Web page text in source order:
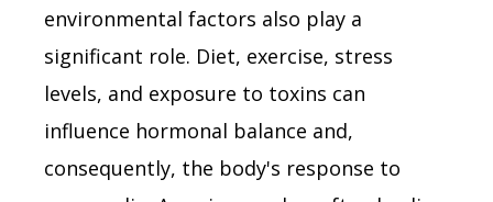
environmental factors also play a
significant role. Diet, exercise, stress
levels, and exposure to toxins can
influence hormonal balance and,
consequently, the body's response to